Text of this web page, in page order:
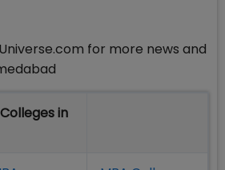
for more news and
in